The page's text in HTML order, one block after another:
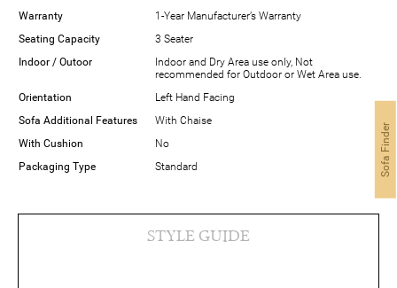
Warranty
1-Year Manufacturer’s Warranty
Seating Capacity
3 Seater
Indoor / Outoor
Indoor and Dry Area use only, Not
recommended for Outdoor or Wet Area use.
Orientation
Left Hand Facing
Sofa Additional Features
With Chaise
With Cushion
No
Packaging Type
Standard
STYLE GUIDE
Sofa Finder